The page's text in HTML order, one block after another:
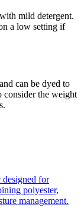
mild detergent.
a low setting if
can be dyed to
consider the weight
for
polyester,
management.